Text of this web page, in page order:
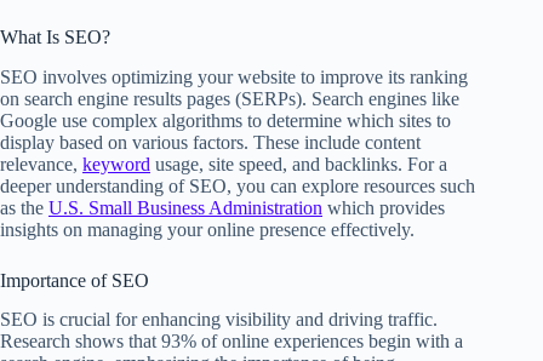
What Is SEO?
SEO involves optimizing your website to improve its ranking
on search engine results pages (SERPs). Search engines like
Google use complex algorithms to determine which sites to
display based on various factors. These include content
relevance, keyword usage, site speed, and backlinks. For a
deeper understanding of SEO, you can explore resources such
as the U.S. Small Business Administration which provides
insights on managing your online presence effectively.
Importance of SEO
SEO is crucial for enhancing visibility and driving traffic.
Research shows that 93% of online experiences begin with a